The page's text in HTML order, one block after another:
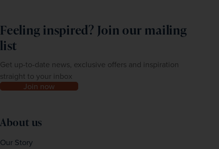
Feeling inspired? Join our mailing
list
Get up-to-date news, exclusive offers and inspiration
straight to your inbox
Join now
About us
Our Story